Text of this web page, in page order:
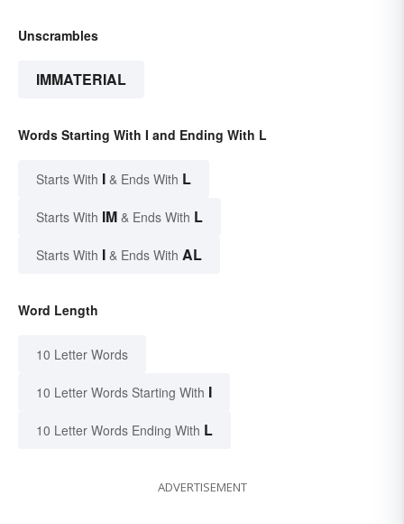
Unscrambles
IMMATERIAL
Words Starting With I and Ending With L
Starts With I & Ends With L
Starts With IM & Ends With L
Starts With I & Ends With AL
Word Length
10 Letter Words
10 Letter Words Starting With I
10 Letter Words Ending With L
ADVERTISEMENT